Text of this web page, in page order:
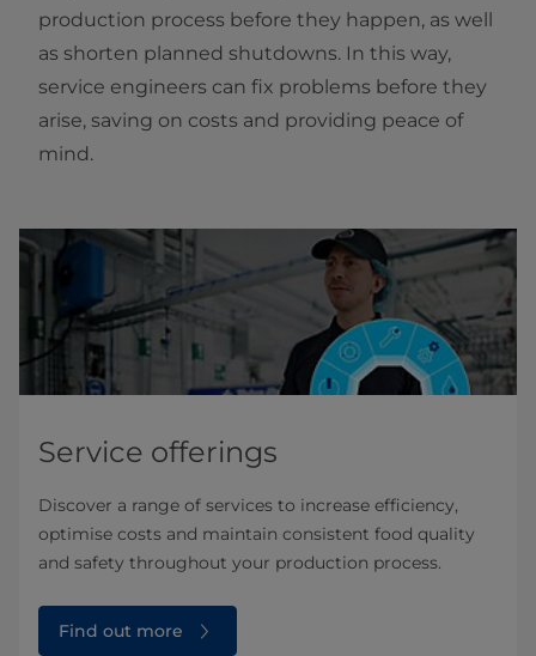
production process before they happen, as well
as shorten planned shutdowns. In this way,
service engineers can fix problems before they
arise, saving on costs and providing peace of
mind.
Service offerings
Discover a range of services to increase efficiency,
optimise costs and maintain consistent food quality
and safety throughout your production process.
Find out more